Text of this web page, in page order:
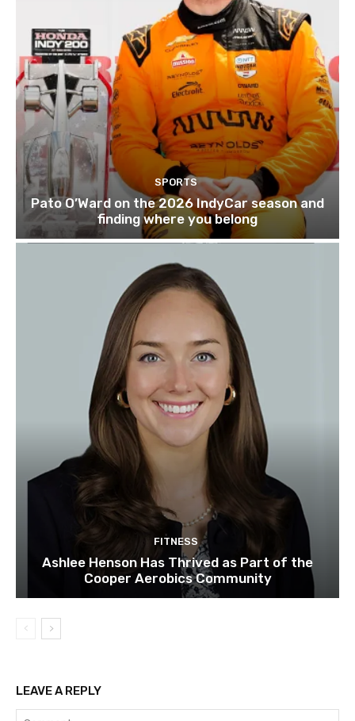
SPORTS
Pato O’Ward on the 2026 IndyCar season and
finding where you belong
FITNESS
Ashlee Henson Has Thrived as Part of the
Cooper Aerobics Community
LEAVE A REPLY